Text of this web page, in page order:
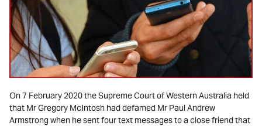
On 7 February 2020 the Supreme Court of Western Australia held
that Mr Gregory McIntosh had defamed Mr Paul Andrew
Armstrong when he sent four text messages to a close friend that